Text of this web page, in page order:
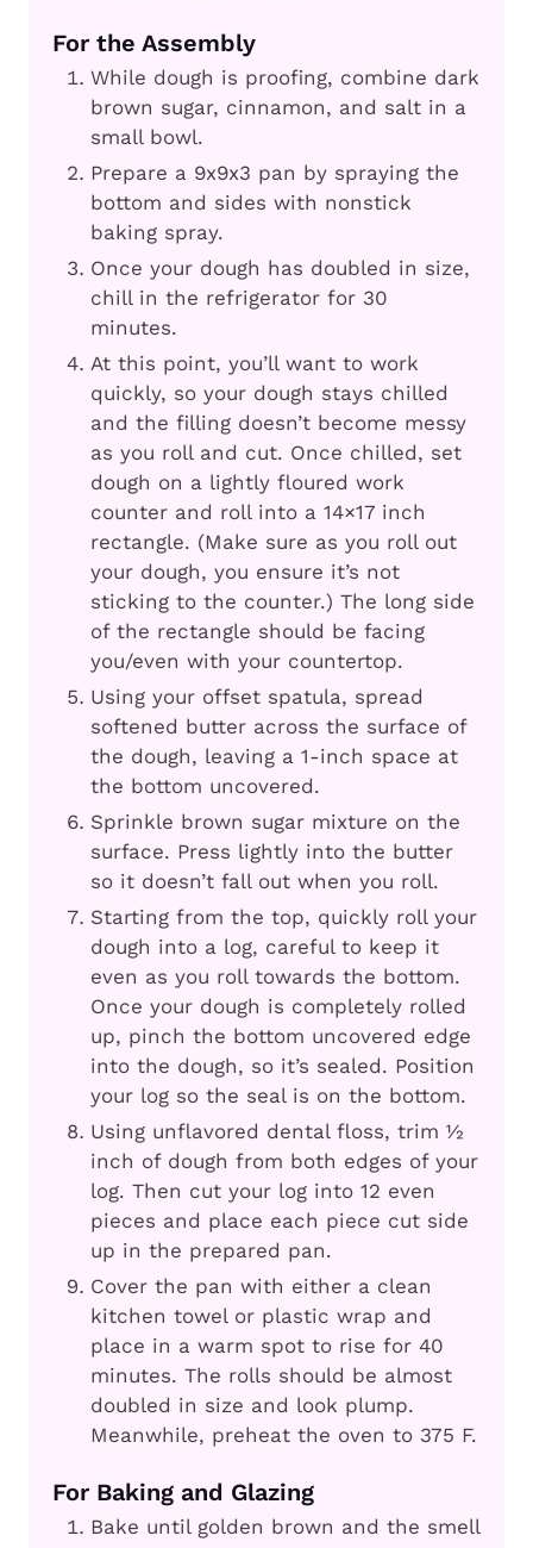
For the Assembly
While dough is proofing, combine dark
brown sugar, cinnamon, and salt in a
small bowl.
Prepare a 9x9x3 pan by spraying the
bottom and sides with nonstick
baking spray.
Once your dough has doubled in size,
chill in the refrigerator for 30
minutes.
At this point, you’ll want to work
quickly, so your dough stays chilled
and the filling doesn’t become messy
as you roll and cut. Once chilled, set
dough on a lightly floured work
counter and roll into a 14×17 inch
rectangle. (Make sure as you roll out
your dough, you ensure it’s not
sticking to the counter.) The long side
of the rectangle should be facing
you/even with your countertop.
Using your offset spatula, spread
softened butter across the surface of
the dough, leaving a 1-inch space at
the bottom uncovered.
Sprinkle brown sugar mixture on the
surface. Press lightly into the butter
so it doesn’t fall out when you roll.
Starting from the top, quickly roll your
dough into a log, careful to keep it
even as you roll towards the bottom.
Once your dough is completely rolled
up, pinch the bottom uncovered edge
into the dough, so it’s sealed. Position
your log so the seal is on the bottom.
Using unflavored dental floss, trim ½
inch of dough from both edges of your
log. Then cut your log into 12 even
pieces and place each piece cut side
up in the prepared pan.
Cover the pan with either a clean
kitchen towel or plastic wrap and
place in a warm spot to rise for 40
minutes. The rolls should be almost
doubled in size and look plump.
Meanwhile, preheat the oven to 375 F.
For Baking and Glazing
Bake until golden brown and the smell